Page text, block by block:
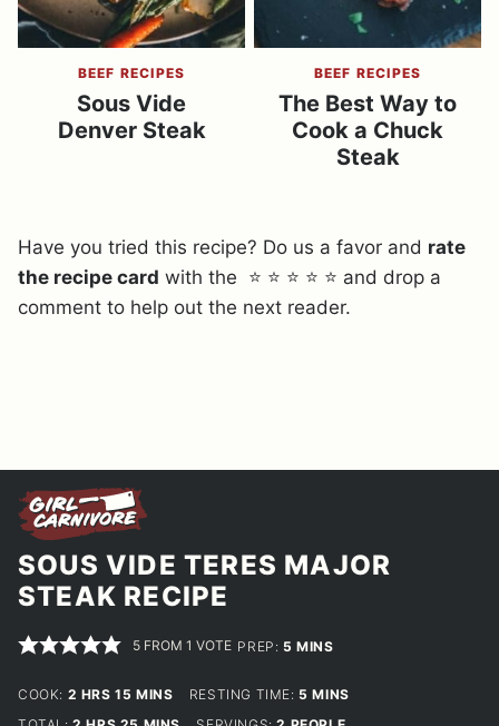
BEEF RECIPES
Sous Vide
Denver Steak
BEEF RECIPES
The Best Way to
Cook a Chuck
Steak
Have you tried this recipe? Do us a favor and rate
the recipe card with the ⭐ ⭐ ⭐ ⭐ ⭐ and drop a
comment to help out the next reader.
SOUS VIDE TERES MAJOR
STEAK RECIPE
5 FROM 1 VOTE PREP: 5 MINUTES
MINS
COOK: 2 HOURS
HRS 15 MINUTES
MINS RESTING TIME: 5 MINUTES
MINS